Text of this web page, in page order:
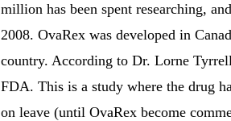
million has been spent researching,
2008. OvaRex was developed in
country. According to Dr. Lorne
FDA. This is a study where the drug
on leave (until OvaRex become